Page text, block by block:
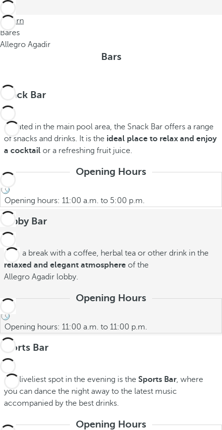
Return
Bares
Allegro Agadir
Bars
Snack Bar
Located in the main pool area, the Snack Bar offers a range
of snacks and drinks. It is the ideal place to relax and enjoy
a cocktail or a refreshing fruit juice.
Opening Hours
Opening hours: 11:00 a.m. to 5:00 p.m.
Lobby Bar
Take a break with a coffee, herbal tea or other drink in the
relaxed and elegant atmosphere of the
Allegro Agadir lobby.
Opening Hours
Opening hours: 11:00 a.m. to 11:00 p.m.
Sports Bar
The liveliest spot in the evening is the Sports Bar, where
you can dance the night away to the latest music
accompanied by the best drinks.
Opening Hours